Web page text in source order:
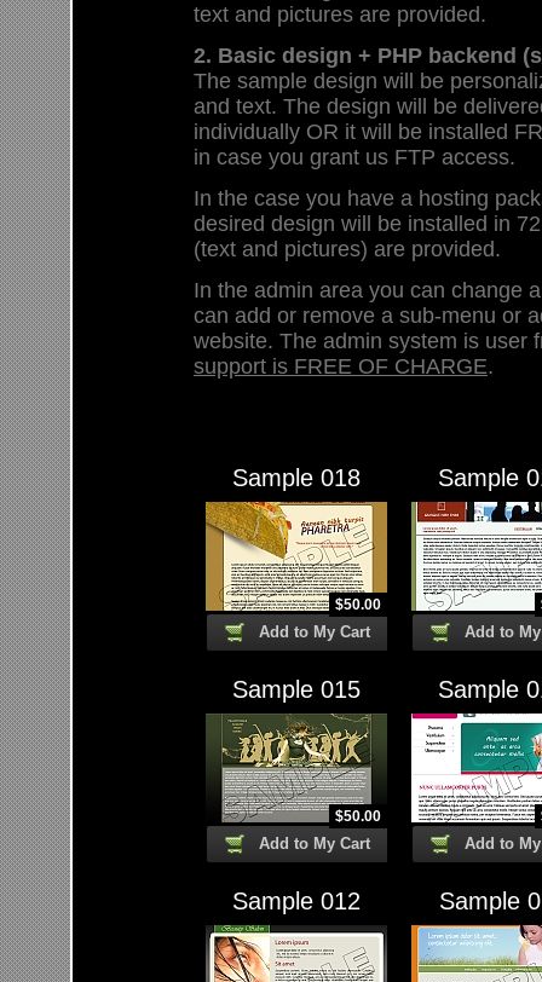
text and pictures are provided.
2. Basic design + PHP backend
The sample design will be
and text. The design will be
individually OR it will be installed
in case you grant us FTP access.
In the case you have a hosting
desired design will be installed in
(text and pictures) are provided.
In the admin area you can change
can add or remove a sub-menu or
website. The admin system is user
support is FREE OF CHARGE.
Sample 018
$50.00
Add to My Cart
Sample
Add to
Sample 015
$50.00
Add to My Cart
Sample
Add to
Sample 012 Sample